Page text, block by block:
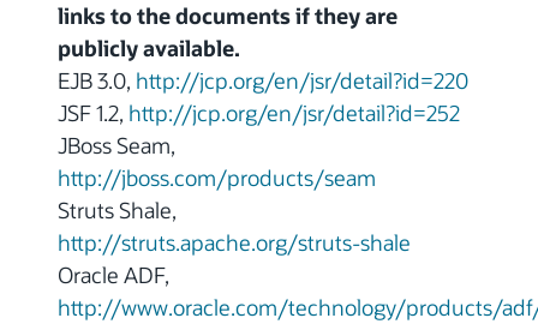
links to the documents if they are
publicly available.
EJB 3.0, http://jcp.org/en/jsr/detail?id=220
JSF 1.2, http://jcp.org/en/jsr/detail?id=252
JBoss Seam,
http://jboss.com/products/seam
Struts Shale,
http://struts.apache.org/struts-shale
Oracle ADF,
http://www.oracle.com/technology/products/